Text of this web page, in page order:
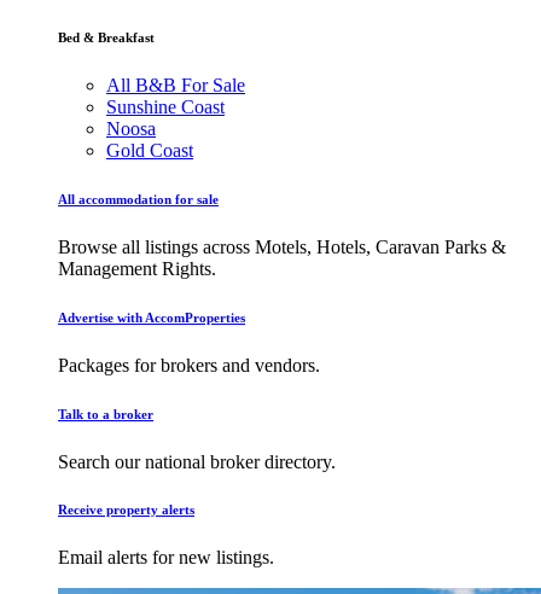
Bed & Breakfast
All B&B For Sale
Sunshine Coast
Noosa
Gold Coast
All accommodation for sale
Browse all listings across Motels, Hotels, Caravan Parks &
Management Rights.
Advertise with AccomProperties
Packages for brokers and vendors.
Talk to a broker
Search our national broker directory.
Receive property alerts
Email alerts for new listings.